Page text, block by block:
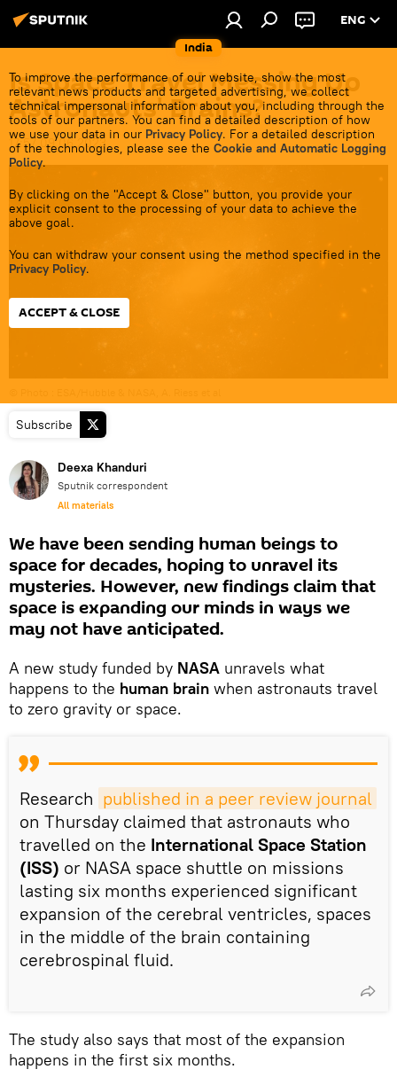
India
ENG
To improve the performance of our website, show the most
relevant news products and targeted advertising, we collect
technical impersonal information about you, including through the
tools of our partners. You can find a detailed description of how
we use your data in our Privacy Policy. For a detailed description
of the technologies, please see the Cookie and Automatic Logging
Policy.
By clicking on the "Accept & Close" button, you provide your
explicit consent to the processing of your data to achieve the
above goal.
You can withdraw your consent using the method specified in the
Privacy Policy.
ACCEPT & CLOSE
Is Space Travel Messing Up
Astronauts' Brains?
17:57 09.06.2023
Subscribe
Deexa Khanduri
Sputnik correspondent
All materials
We have been sending human beings to
space for decades, hoping to unravel its
mysteries. However, new findings claim that
space is expanding our minds in ways we
may not have anticipated.
A new study funded by NASA unravels what
happens to the human brain when astronauts travel
to zero gravity or space.
Research published in a peer review journal
on Thursday claimed that astronauts who
travelled on the International Space Station
(ISS) or NASA space shuttle on missions
lasting six months experienced significant
expansion of the cerebral ventricles, spaces
in the middle of the brain containing
cerebrospinal fluid.
The study also says that most of the expansion
happens in the first six months.